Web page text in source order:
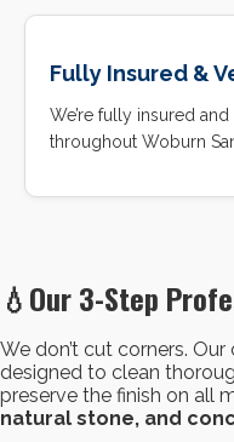
Fully Insured &
We’re fully insured
throughout Woburn
💧Our 3-Step
We don’t cut corners.
designed to clean
preserve the finish on all
natural stone, and